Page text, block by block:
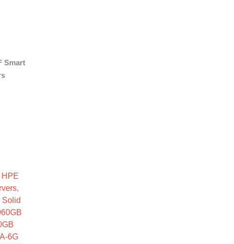
Smart
SC SSD quantity
HPE
,
Solid
6G